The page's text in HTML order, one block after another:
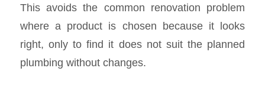
This avoids the common renovation problem
where a product is chosen because it looks
right, only to find it does not suit the planned
plumbing without changes.